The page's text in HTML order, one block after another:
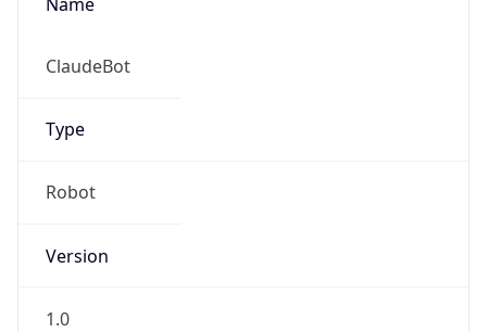
ClaudeBot
Type
Robot
Version
1.0